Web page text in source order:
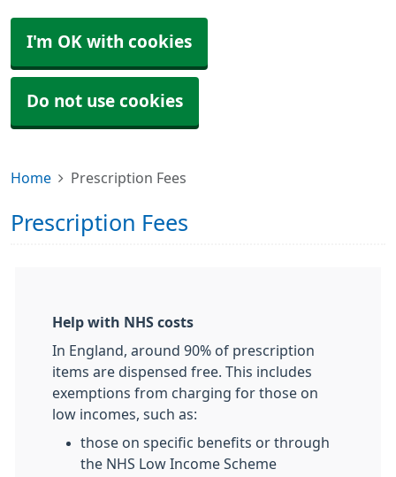
I'm OK with cookies
Do not use cookies
Home Prescription Fees
Prescription Fees
Help with NHS costs
In England, around 90% of prescription
items are dispensed free. This includes
exemptions from charging for those on
low incomes, such as:
those on specific benefits or through
the NHS Low Income Scheme